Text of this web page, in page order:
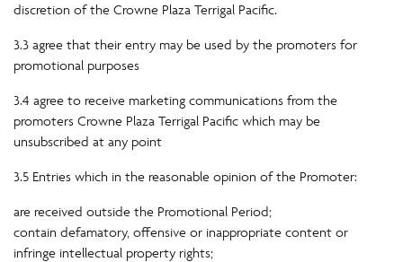
discretion of the Crowne Plaza Terrigal Pacific.
3.3 agree that their entry may be used by the promoters for
promotional purposes
3.4 agree to receive marketing communications from the
promoters Crowne Plaza Terrigal Pacific which may be
unsubscribed at any point
3.5 Entries which in the reasonable opinion of the Promoter:
are received outside the Promotional Period;
contain defamatory, offensive or inappropriate content or
infringe intellectual property rights;